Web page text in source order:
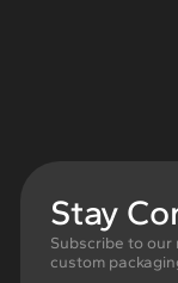
Stay
Subscribe to
custom